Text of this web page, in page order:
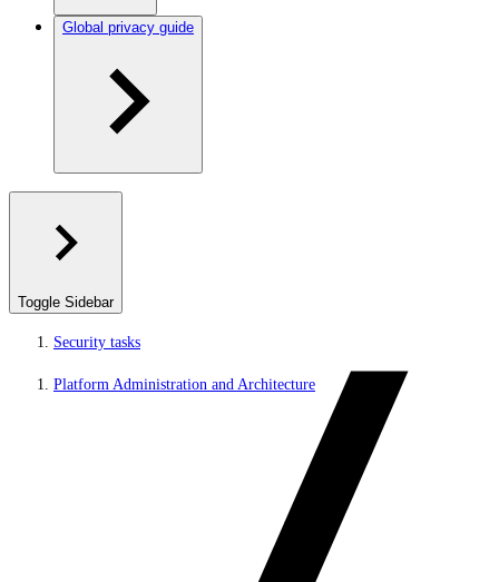
Global privacy guide
Toggle Sidebar
Security tasks
Platform Administration and Architecture